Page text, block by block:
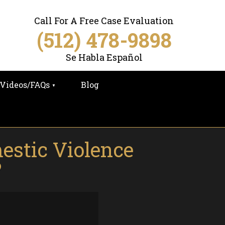
Call For A Free Case Evaluation
(512) 478-9898
Se Habla Español
Videos/FAQs Blog
Violence